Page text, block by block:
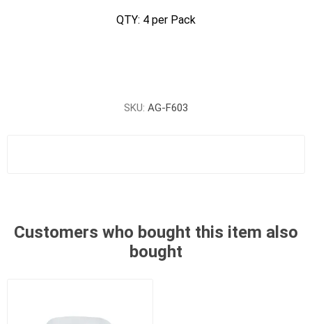
QTY: 4 per Pack
SKU: AG-F603
Customers who bought this item also
bought